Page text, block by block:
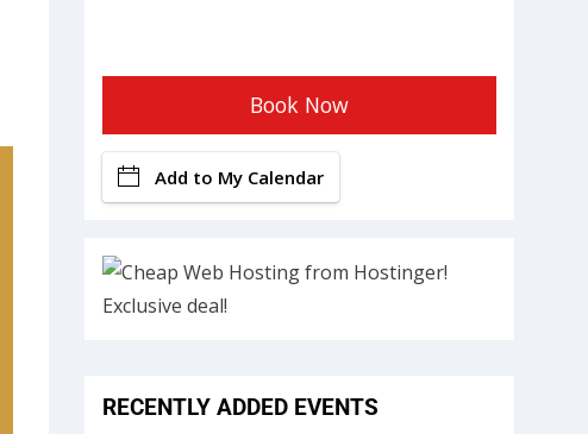
Book Now
Add to My Calendar
RECENTLY ADDED EVENTS